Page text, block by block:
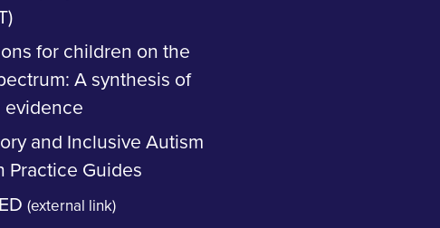
for children on the
A synthesis of
evidence
and Inclusive Autism
Practice Guides
(external link)